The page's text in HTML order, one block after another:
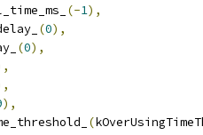
(-1),
(0),
(0),
),
(